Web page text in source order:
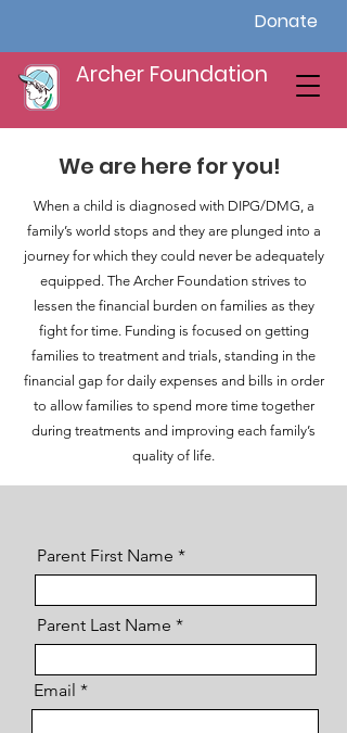
Donate
Archer Foundation
We are here for you!
When a child is diagnosed with DIPG/DMG, a
family’s world stops and they are plunged into a
journey for which they could never be adequately
equipped. The Archer Foundation strives to
lessen the financial burden on families as they
fight for time. Funding is focused on getting
families to treatment and trials, standing in the
financial gap for daily expenses and bills in order
to allow families to spend more time together
during treatments and improving each family’s
quality of life.
Parent First Name
Parent Last Name
Email